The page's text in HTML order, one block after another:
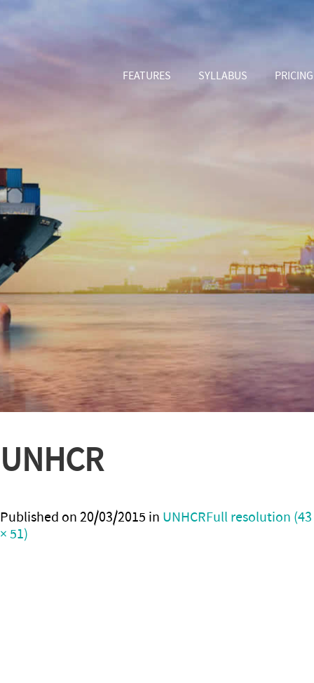
FEATURES SYLLABUS PRICING
UNHCR
Published on20/03/2015 in UNHCRFull resolution (43
× 51)